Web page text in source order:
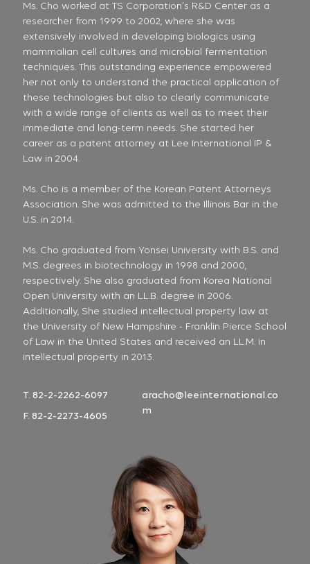
Ms. Cho worked at TS Corporation’s R&D Center as a
researcher from 1999 to 2002, where she was
extensively involved in developing biologics using
mammalian cell cultures and microbial fermentation
techniques. This outstanding experience empowered
her not only to understand the practical application of
these technologies but also to clearly communicate
with a wide range of clients as well as to meet their
immediate and long-term needs. She started her
career as a patent attorney at Lee International IP &
Law in 2004.
Ms. Cho is a member of the Korean Patent Attorneys
Association. She was admitted to the Illinois Bar in the
U.S. in 2014.
Ms. Cho graduated from Yonsei University with B.S. and
M.S. degrees in biotechnology in 1998 and 2000,
respectively. She also graduated from Korea National
Open University with an LL.B. degree in 2006.
Additionally, She studied intellectual property law at
the University of New Hampshire - Franklin Pierce School
of Law in the United States and received an LL.M. in
intellectual property in 2013.
T. 82-2-2262-6097
F. 82-2-2273-4605
aracho@leeinternational.co
m